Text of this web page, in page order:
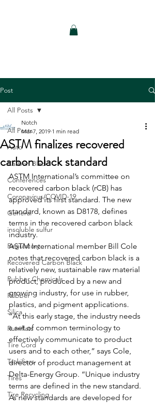
Post
All Posts
Auto
Carbon Black
Conferences
Coronavirus/COVID-19
General
insoluble sulfur
Regulatory
Recovered Carbon Black
Rubber Chemicals
Rubber
Silica
Run-flats
Tire Cord
Tackifiers
Tires
Tire Recycling
All Posts
ASTM finalizes recovered
carbon black standard
Notch
Mar 7, 2019 1 min read
ASTM International’s committee on
recovered carbon black (rCB) has
approved its first standard. The new
standard, known as D8178, defines
terms in the recovered carbon black
industry.
ASTM International member Bill Cole
notes that recovered carbon black is a
relatively new, sustainable raw material
product, produced by a new and
growing industry, for use in rubber,
plastics, and pigment applications.
“At this early stage, the industry needs
a set of common terminology to
effectively communicate to product
users and to each other,” says Cole,
director of product management at
Delta-Energy Group. “Unique industry
terms are defined in the new standard.
As new standards are developed for